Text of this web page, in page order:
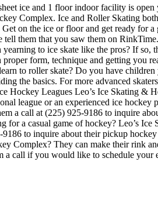
ice and 1 floor indoor facility is open
Complex. Ice and Roller Skating
on the ice or floor and get ready for a
tell them that you saw them on
to ice skate like the pros? If so,
form, technique and getting you
to roller skate? Do you have children
the basics. For more advanced
Hockey Leagues Leo’s Ice Skating &
league or an experienced ice hockey
a call at (225) 925-9186 to inquire
a casual game of hockey? Leo’s Ice
to inquire about their pickup
Complex? They can make their rink
a call if you would like to schedule your